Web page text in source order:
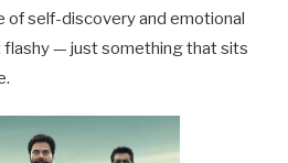
of self-discovery and emotional
flashy — just something that sits